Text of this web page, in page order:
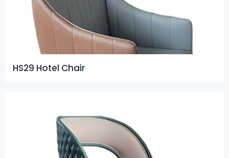
HS29 Hotel Chair